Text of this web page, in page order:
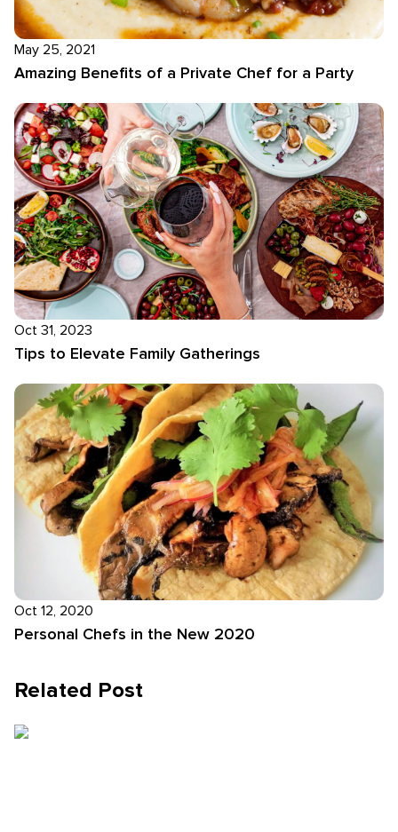
May 25, 2021
Amazing Benefits of a Private Chef for a Party
Oct 31, 2023
Tips to Elevate Family Gatherings
Oct 12, 2020
Personal Chefs in the New 2020
Related Post